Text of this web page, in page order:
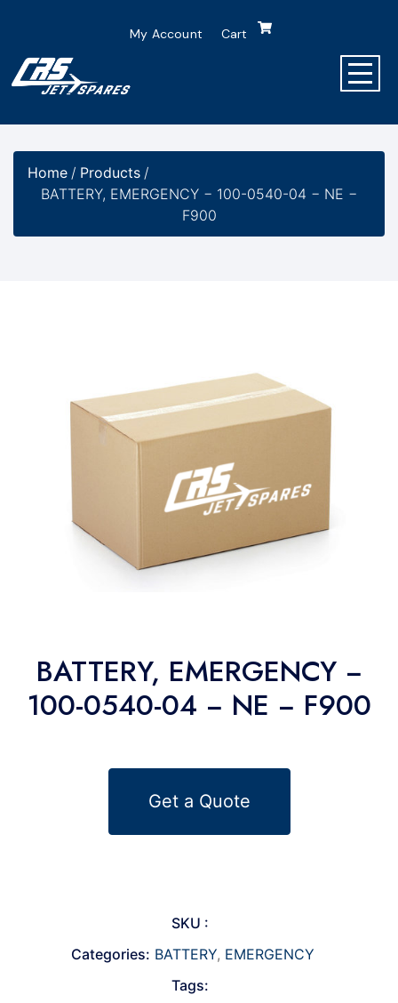
My Account Cart
Home / Products /
BATTERY, EMERGENCY − 100-0540-04 − NE −
F900
BATTERY, EMERGENCY −
100-0540-04 − NE − F900
Get a Quote
SKU :
Categories: BATTERY, EMERGENCY
Tags: